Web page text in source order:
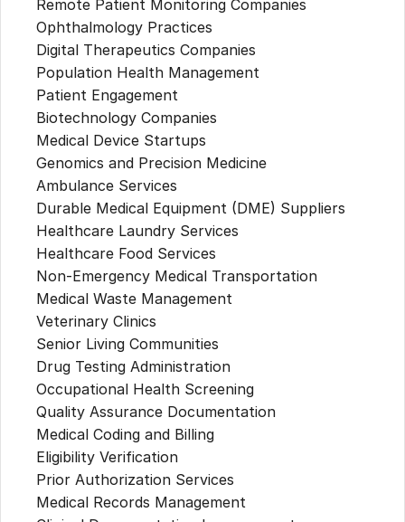
Remote Patient Monitoring Companies
Ophthalmology Practices
Digital Therapeutics Companies
Population Health Management
Patient Engagement
Biotechnology Companies
Medical Device Startups
Genomics and Precision Medicine
Ambulance Services
Durable Medical Equipment (DME) Suppliers
Healthcare Laundry Services
Healthcare Food Services
Non-Emergency Medical Transportation
Medical Waste Management
Veterinary Clinics
Senior Living Communities
Drug Testing Administration
Occupational Health Screening
Quality Assurance Documentation
Medical Coding and Billing
Eligibility Verification
Prior Authorization Services
Medical Records Management